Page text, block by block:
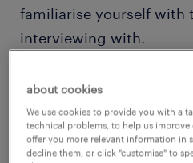
familiarise yourself with
interviewing with.
Visit their website,
articles they feature
your LinkedIn
any connections to
about cookies
We use cookies to provide you with a
technical problems, to help us improve
offer you more relevant information in
decline them, or click "customise" to